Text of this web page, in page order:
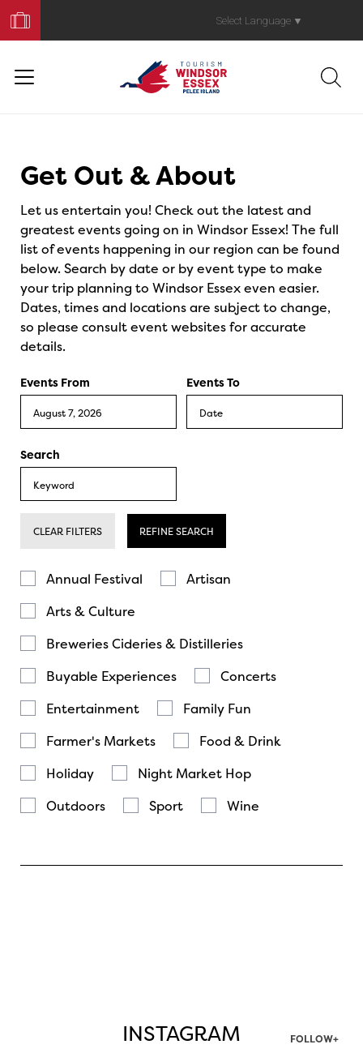
Your
Trip
Select Language ▼
Get Out & About
Let us entertain you! Check out the latest and
greatest events going on in Windsor Essex! The full
list of events happening in our region can be found
below. Search by date or by event type to make
your trip planning to Windsor Essex even easier.
Dates, times and locations are subject to change,
so please consult event websites for accurate
details.
Events From Events To
Search
CLEAR FILTERS REFINE SEARCH
Annual Festival
Artisan
Arts & Culture
Breweries Cideries & Distilleries
Buyable Experiences
Concerts
Entertainment
Family Fun
Farmer's Markets
Food & Drink
Holiday
Night Market Hop
Outdoors
Sport Wine
INSTAGRAM FOLLOW+